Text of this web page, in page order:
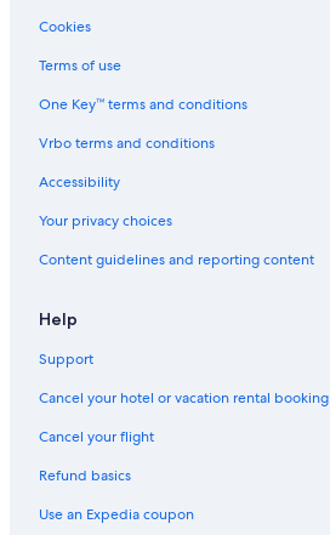
Cookies
Terms of use
One Key™ terms and conditions
Vrbo terms and conditions
Accessibility
Your privacy choices
Content guidelines and reporting content
Help
Support
Cancel your hotel or vacation rental booking
Cancel your flight
Refund basics
Use an Expedia coupon